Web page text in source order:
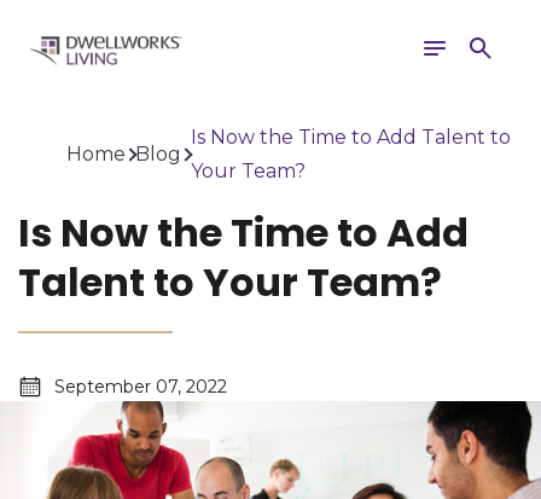
Toggle
navigation
Search
Home Blog
Is Now the Time to Add Talent to
Your Team?
Is Now the Time to Add
Talent to Your Team?
September 07, 2022